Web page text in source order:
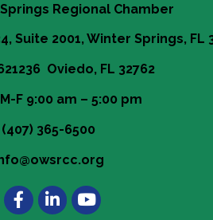
Regional Chamber
Suite 2001, Winter Springs, FL
Oviedo, FL 32762
F 9:00 am – 5:00 pm
(407) 365-6500
FacebookLinkedIn